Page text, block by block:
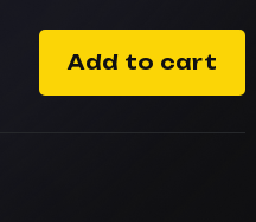
Add to cart